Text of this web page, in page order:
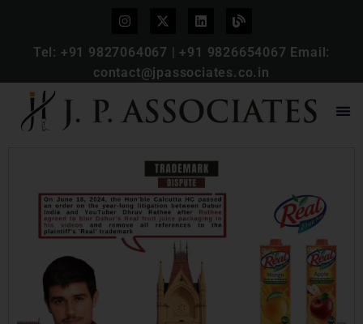
Tel: +91 9827064067 | +91 9826654067 Email:
contact@jpassociates.co.in